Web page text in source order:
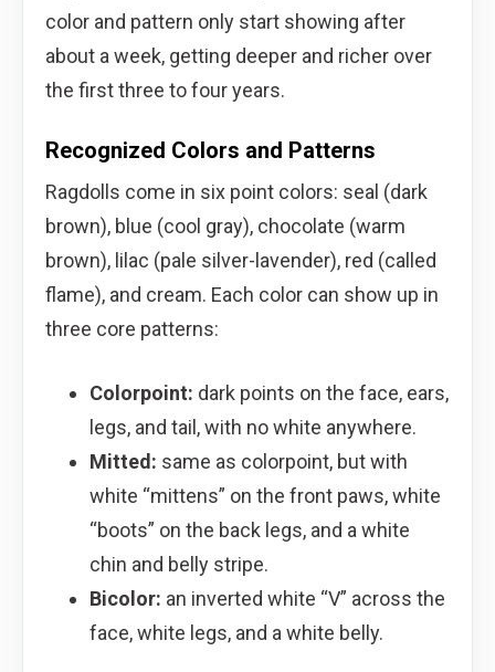
color and pattern only start showing after
about a week, getting deeper and richer over
the first three to four years.
Recognized Colors and Patterns
Ragdolls come in six point colors: seal (dark
brown), blue (cool gray), chocolate (warm
brown), lilac (pale silver-lavender), red (called
flame), and cream. Each color can show up in
three core patterns:
Colorpoint: dark points on the face, ears,
legs, and tail, with no white anywhere.
Mitted: same as colorpoint, but with
white “mittens” on the front paws, white
“boots” on the back legs, and a white
chin and belly stripe.
Bicolor: an inverted white “V” across the
face, white legs, and a white belly.